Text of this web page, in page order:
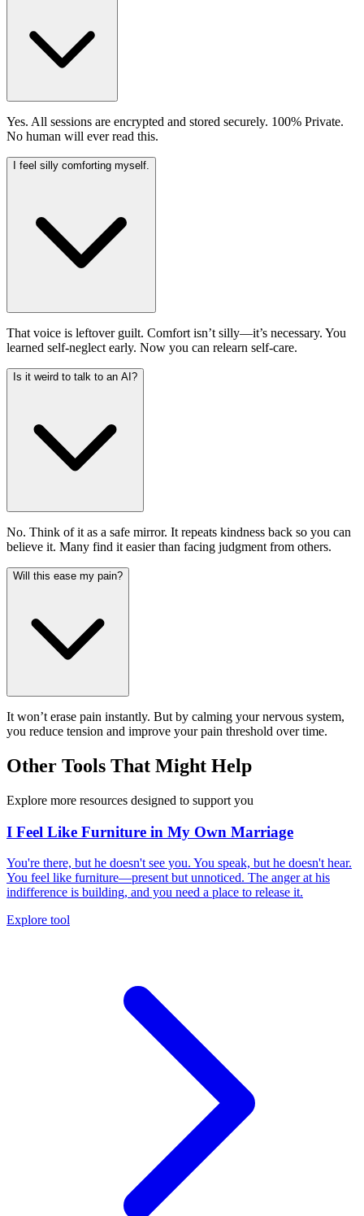
Yes. All sessions are encrypted and stored securely. 100% Private.
No human will ever read this.
I feel silly comforting myself.
That voice is leftover guilt. Comfort isn’t silly—it’s necessary. You
learned self-neglect early. Now you can relearn self-care.
Is it weird to talk to an AI?
No. Think of it as a safe mirror. It repeats kindness back so you can
believe it. Many find it easier than facing judgment from others.
Will this ease my pain?
It won’t erase pain instantly. But by calming your nervous system,
you reduce tension and improve your pain threshold over time.
Other Tools That Might Help
Explore more resources designed to support you
I Feel Like Furniture in My Own Marriage
You're there, but he doesn't see you. You speak, but he doesn't hear.
You feel like furniture—present but unnoticed. The anger at his
indifference is building, and you need a place to release it.
Explore tool